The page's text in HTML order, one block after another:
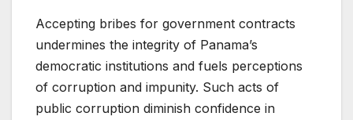
Accepting bribes for government contracts
undermines the integrity of Panama’s
democratic institutions and fuels perceptions
of corruption and impunity. Such acts of
public corruption diminish confidence in